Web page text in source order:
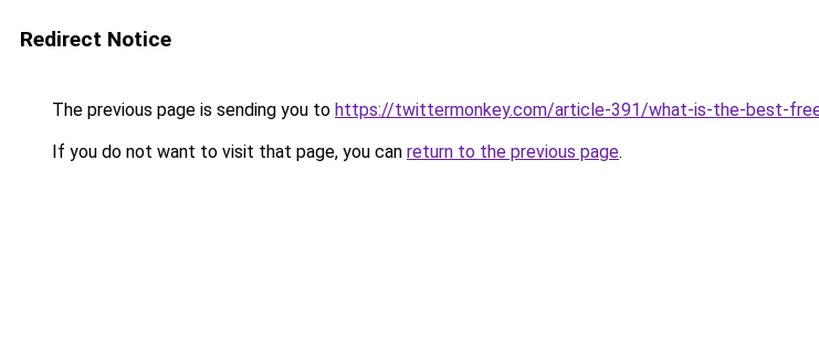
Redirect Notice
The previous page is sending you to https://twittermonkey.com/article-391/what-is-the-best-
If you do not want to visit that page, you can return to the previous page.